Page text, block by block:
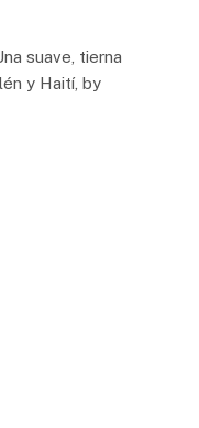
suave, tierna
y Haití, by